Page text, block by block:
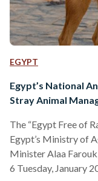
EGYPT
Egypt’s National
Stray Animal
The “Egypt Free of
Egypt’s Ministry of
Minister Alaa
6 Tuesday, January